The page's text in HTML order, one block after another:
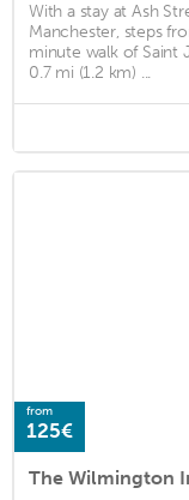
With a stay at Ash
Manchester, steps
minute walk of Saint
0.7 mi (1.2 km) ...
from
125€
The Wilmington